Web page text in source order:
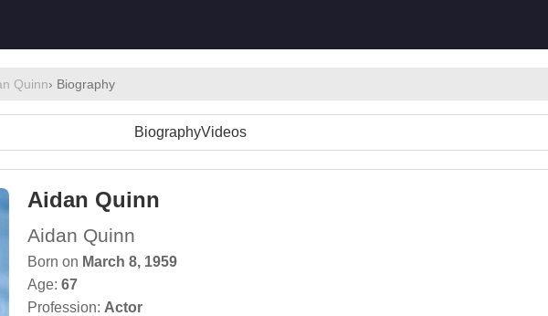
Quinn› Biography
BiographyVideos
Aidan Quinn
Aidan Quinn
Born on March 8, 1959
Age: 67
Profession: Actor